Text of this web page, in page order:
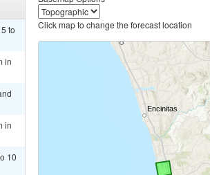
to
in
in
10
Click map to change the forecast location